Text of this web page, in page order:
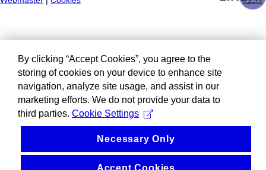
By clicking “Accept Cookies”, you agree to the
storing of cookies on your device to enhance site
navigation, analyze site usage, and assist in our
marketing efforts. We do not provide your data to
third parties. Cookie Settings
Necessary Only
Accept Cookies